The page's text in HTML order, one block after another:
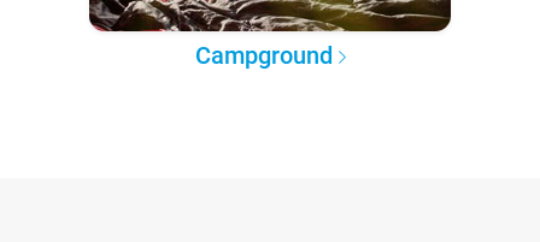
Campground